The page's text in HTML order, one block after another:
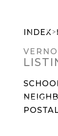
INDEX>